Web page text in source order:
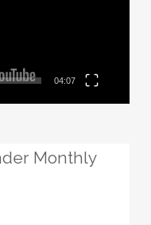
04:07
Monthly